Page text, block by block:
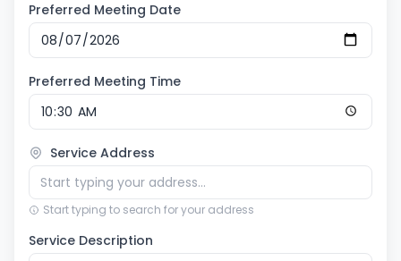
Preferred Meeting Date
Preferred Meeting Time
Service Address
Start typing to search for your address
Service Description